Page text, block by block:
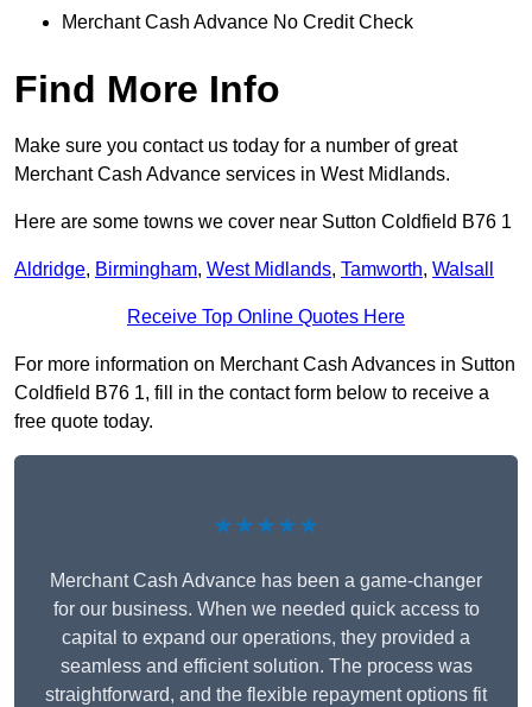
Merchant Cash Advance No Credit Check
Find More Info
Make sure you contact us today for a number of great
Merchant Cash Advance services in West Midlands.
Here are some towns we cover near Sutton Coldfield B76 1
Aldridge, Birmingham, West Midlands, Tamworth, Walsall
Receive Top Online Quotes Here
For more information on Merchant Cash Advances in Sutton
Coldfield B76 1, fill in the contact form below to receive a
free quote today.
★★★★★
Merchant Cash Advance has been a game-changer
for our business. When we needed quick access to
capital to expand our operations, they provided a
seamless and efficient solution. The process was
straightforward, and the flexible repayment options fit